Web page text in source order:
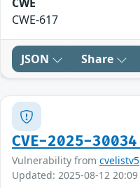
CWE-617
JSON Share
CVE-2025-30034
Vulnerability from cvelistv5
Updated: 2025-08-12 20:09